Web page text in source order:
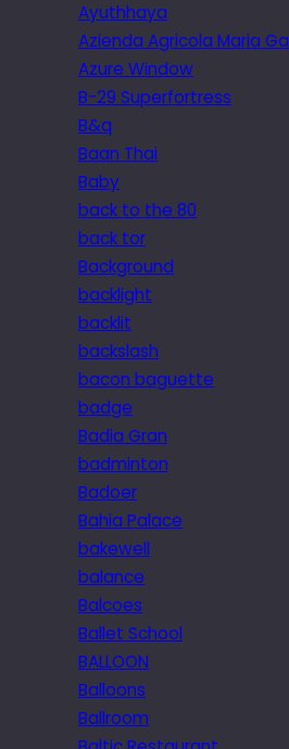
Ayuthhaya
Azienda Agricola Maria
Azure Window
B-29 Superfortress
B&q
Baan Thai
Baby
back to the 80
back tor
Background
backlight
backlit
backslash
bacon baguette
badge
Badia Gran
badminton
Badoer
Bahia Palace
bakewell
balance
Balcoes
Ballet School
BALLOON
Balloons
Ballroom